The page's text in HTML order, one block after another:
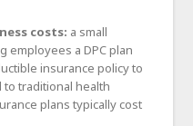
costs: a small
employees a DPC plan
insurance policy to
to traditional health
plans typically cost